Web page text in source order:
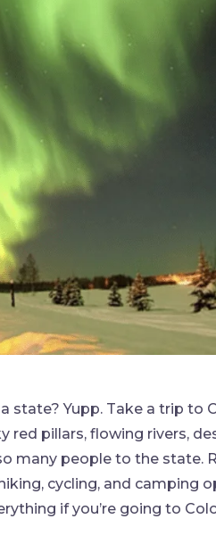
state? Yupp. Take a trip to
red pillars, flowing rivers,
many people to the state.
cycling, and camping
if you’re going to